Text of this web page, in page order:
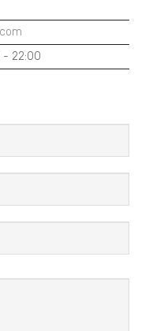
- 22:00